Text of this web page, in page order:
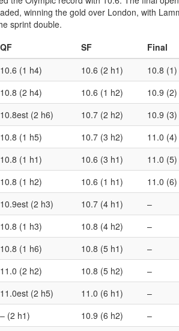
winning the gold over London, with
sprint double.
QF SF
Final
10.6 (1 h4) 10.6 (2 h1) 10.8 (1)
10.8 (2 h4) 10.6 (1 h2) 10.9 (2)
10.8est (2 h6) 10.7 (2 h2) 10.9 (3)
10.8 (1 h5) 10.7 (3 h2)
11.0 (4)
10.8 (1 h1) 10.6 (3 h1)
11.0 (5)
10.8 (1 h2) 10.6 (1 h1)
11.0 (6)
10.9est (2 h3) 10.7 (4 h1)
–
10.8 (1 h3) 10.8 (4 h2)
–
10.8 (1 h6) 10.8 (5 h1)
–
11.0 (2 h2) 10.8 (5 h2)
–
11.0est (2 h5) 11.0 (6 h1)
–
– (2 h1) 10.9 (6 h2)
–